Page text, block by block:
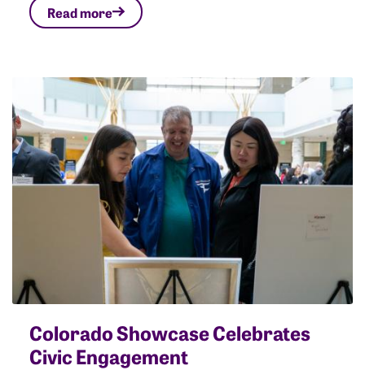
Read more
Colorado Showcase Celebrates
Civic Engagement